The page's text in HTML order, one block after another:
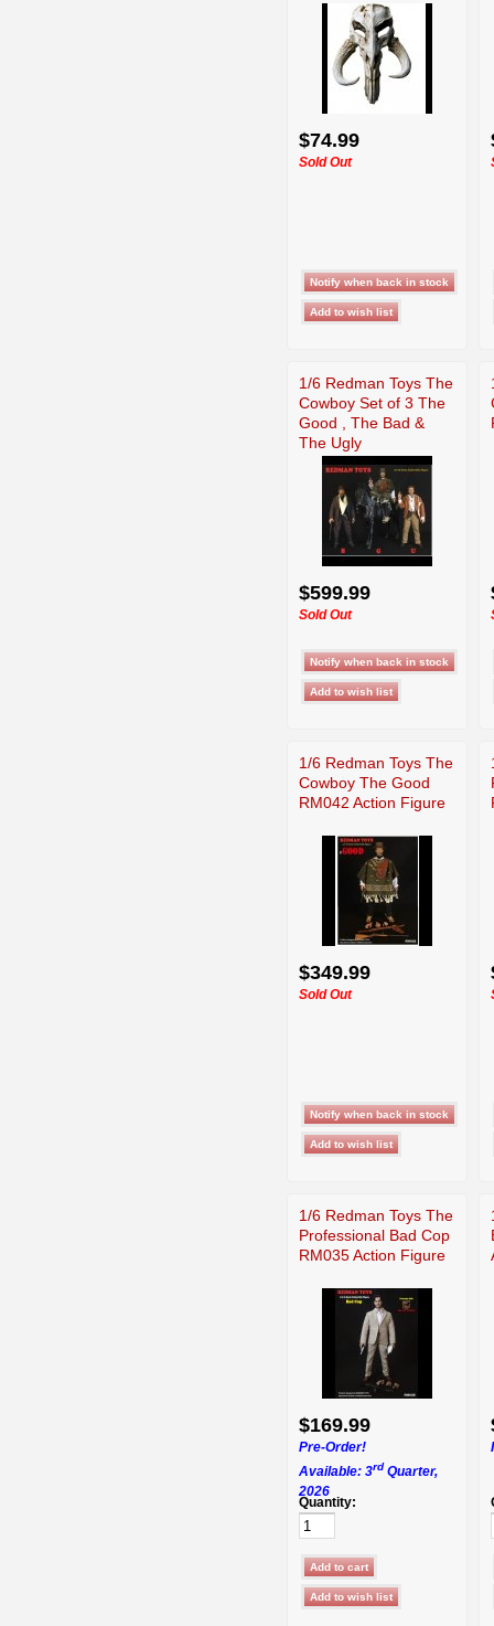
$74.99
Sold Out
1/6 Redman Toys The
Cowboy Set of 3 The
Good , The Bad &
The Ugly
$599.99
Sold Out
1/6 Redman Toys The
Cowboy The Good
RM042 Action Figure
$349.99
Sold Out
1/6 Redman Toys The
Professional Bad Cop
RM035 Action Figure
$169.99
Pre-Order!
Available: 3rd Quarter,
2026
Quantity: